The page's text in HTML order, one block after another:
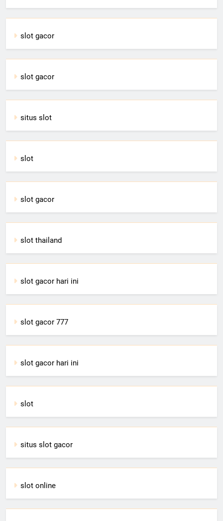
slot gacor
slot gacor
situs slot
slot
slot gacor
slot thailand
slot gacor hari ini
slot gacor 777
slot gacor hari ini
slot
situs slot gacor
slot online